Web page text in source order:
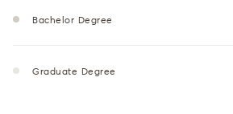
Bachelor Degree
Graduate Degree